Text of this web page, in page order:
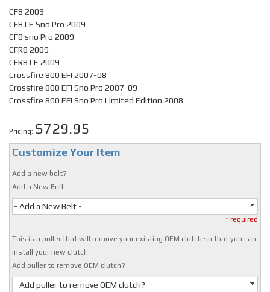
CF8 2009
CF8 LE Sno Pro 2009
CF8 sno Pro 2009
CFR8 2009
CFR8 LE 2009
Crossfire 800 EFI 2007-08
Crossfire 800 EFI Sno Pro 2007-09
Crossfire 800 EFI Sno Pro Limited Edition 2008
Pricing: $729.95
Customize Your Item
Add a new belt?
Add a New Belt
- Add a New Belt -
* required
This is a puller that will remove your existing OEM clutch so that you can
install your new clutch.
Add puller to remove OEM clutch?
- Add puller to remove OEM clutch? -